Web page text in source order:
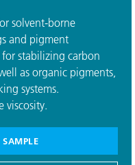
solvent-borne
and pigment
stabilizing carbon
as organic pigments,
systems.
viscosity.
SAMPLE